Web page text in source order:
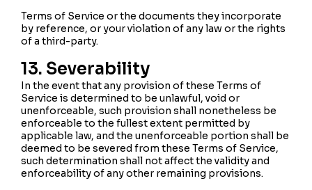
Terms of Service or the documents they incorporate
by reference, or your violation of any law or the rights
of a third-party.
13. Severability
In the event that any provision of these Terms of
Service is determined to be unlawful, void or
unenforceable, such provision shall nonetheless be
enforceable to the fullest extent permitted by
applicable law, and the unenforceable portion shall be
deemed to be severed from these Terms of Service,
such determination shall not affect the validity and
enforceability of any other remaining provisions.